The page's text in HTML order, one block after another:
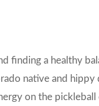
finding a healthy
native and
on the